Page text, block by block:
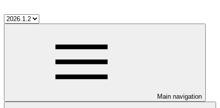
Main navigation